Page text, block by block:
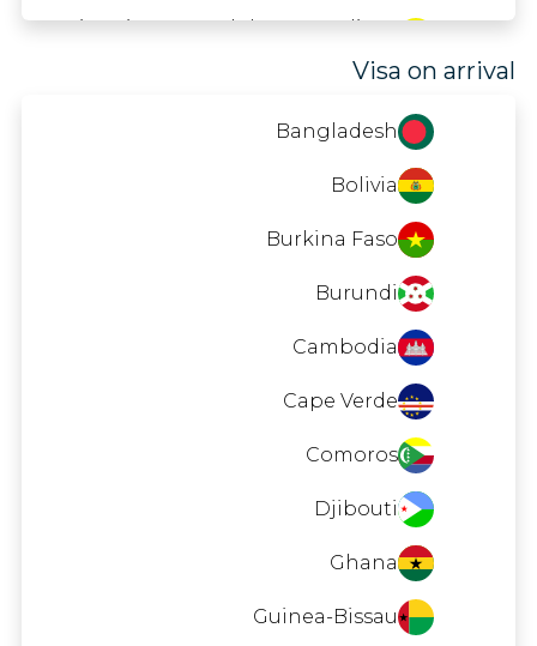
Visa on arrival
Bangladesh
Bolivia
Burkina Faso
Burundi
Cambodia
Cape Verde
Comoros
Djibouti
Ghana
Guinea-Bissau